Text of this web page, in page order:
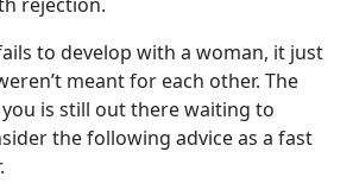
to develop with a woman, it just
meant for each other. The
is still out there waiting to
the following advice as a fast